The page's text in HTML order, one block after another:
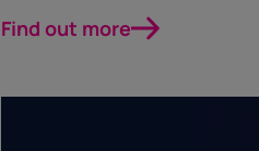
Find out more